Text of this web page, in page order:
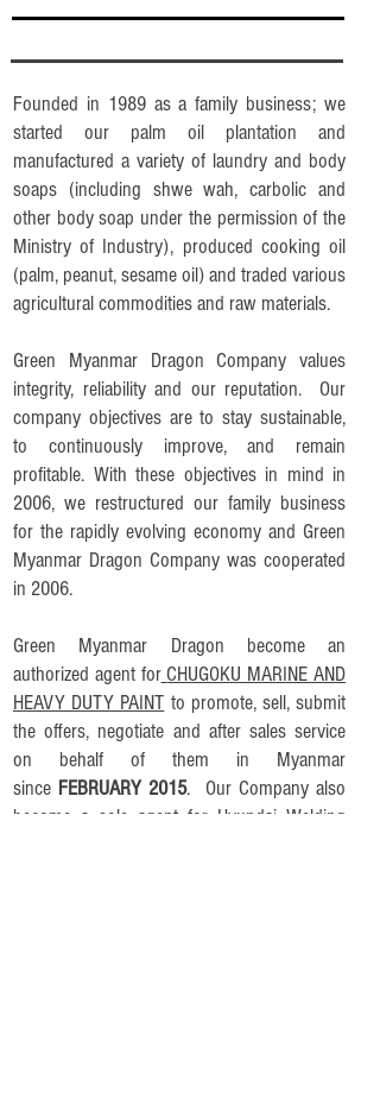
Founded in 1989 as a family business; we
started our palm oil plantation and
manufactured a variety of laundry and body
soaps (including shwe wah, carbolic and
other body soap under the permission of the
Ministry of Industry), produced cooking oil
(palm, peanut, sesame oil) and traded various
agricultural commodities and raw materials.
Green Myanmar Dragon Company values
integrity, reliability and our reputation. Our
company objectives are to stay sustainable,
to continuously improve, and remain
profitable. With these objectives in mind in
2006, we restructured our family business
for the rapidly evolving economy and Green
Myanmar Dragon Company was cooperated
in 2006.
Green Myanmar Dragon become an
authorized agent for CHUGOKU MARINE AND
HEAVY DUTY PAINT to promote, sell, submit
the offers, negotiate and after sales service
on behalf of them in Myanmar
since FEBRUARY 2015. Our Company also
become a sole agent for Hyundai Welding